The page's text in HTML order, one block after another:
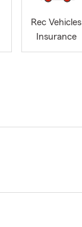
Rec Vehicles
Insurance